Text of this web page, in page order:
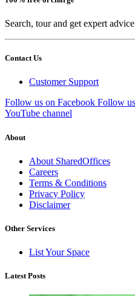
Search, tour and get expert
Contact Us
Customer Support
Follow us on Facebook Follow
YouTube channel
About
About SharedOffices
Careers
Terms & Conditions
Privacy Policy
Disclaimer
Other Services
List Your Space
Latest Posts